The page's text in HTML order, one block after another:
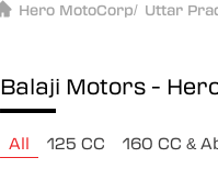
Hero MotoCorp/ Uttar
Balaji Motors -
All 125 CC 160 CC &